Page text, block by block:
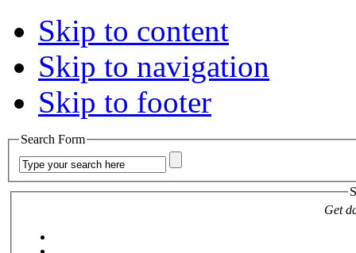
Skip to content
Skip to navigation
Skip to footer
Search Form
Get